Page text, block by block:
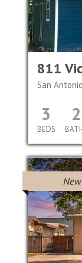
811
San
3
BEDS
2
New